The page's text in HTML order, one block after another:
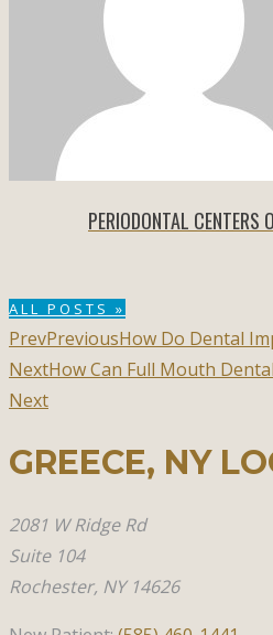
PERIODONTAL CENTERS
ALL POSTS »
PrevPreviousHow Do Dental
NextHow Can Full Mouth
Next
GREECE, NY​
2081 W Ridge Rd
Suite 104
Rochester, NY 14626